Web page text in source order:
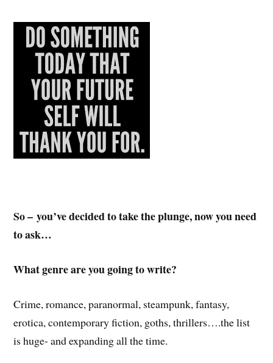
So – you’ve decided to take the plunge, now you need
to ask…
What genre are you going to write?
Crime, romance, paranormal, steampunk, fantasy,
erotica, contemporary fiction, goths, thrillers….the list
is huge- and expanding all the time.